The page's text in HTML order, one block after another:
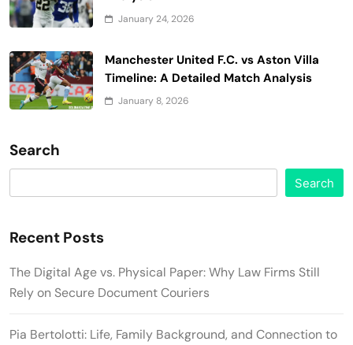
January 24, 2026
Manchester United F.C. vs Aston Villa
Timeline: A Detailed Match Analysis
January 8, 2026
Search
Search
Recent Posts
The Digital Age vs. Physical Paper: Why Law Firms Still
Rely on Secure Document Couriers
Pia Bertolotti: Life, Family Background, and Connection to